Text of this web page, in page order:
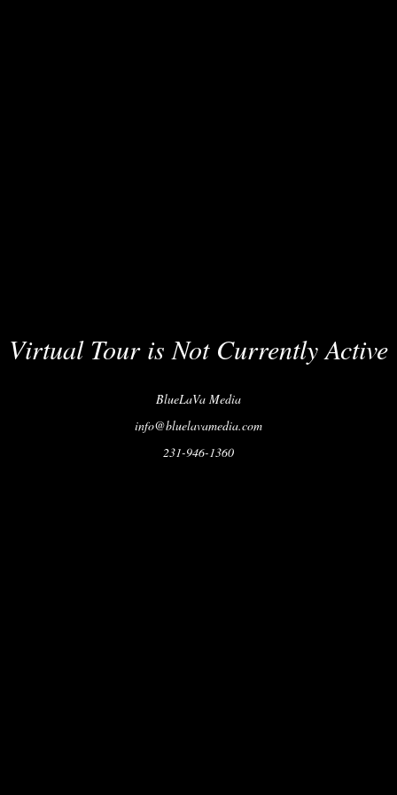
Virtual Tour is Not Currently Active
BlueLaVa Media
info@bluelavamedia.com
231-946-1360